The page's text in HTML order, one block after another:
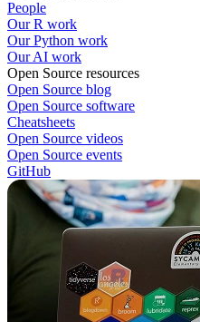
People
Our R work
Our Python work
Our AI work
Open Source resources
Open Source blog
Open Source software
Cheatsheets
Open Source videos
Open Source events
GitHub